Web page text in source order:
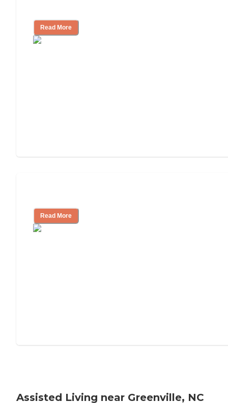
Read More
Read More
Assisted Living near Greenville, NC